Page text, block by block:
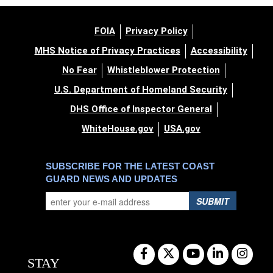
FOIA
Privacy Policy
MHS Notice of Privacy Practices
Accessibility
No Fear
Whistleblower Protection
U.S. Department of Homeland Security
DHS Office of Inspector General
WhiteHouse.gov
USA.gov
SUBSCRIBE FOR THE LATEST COAST
GUARD NEWS AND UPDATES
SUBMIT
STAY